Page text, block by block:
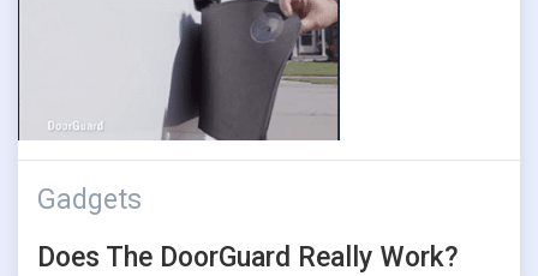
Gadgets
Does The DoorGuard Really Work?